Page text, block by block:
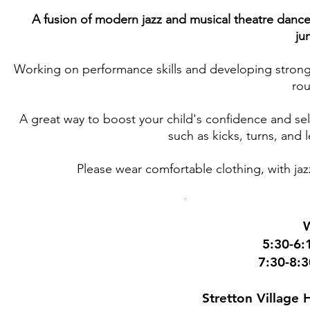
A fusion of modern jazz and musical theatre
Working on performance skills and developing
A great way to boost your child's confidence and
such as kicks, turns, and
Please wear comfortable clothing, with
5:30-
7:30-
Stretton Village